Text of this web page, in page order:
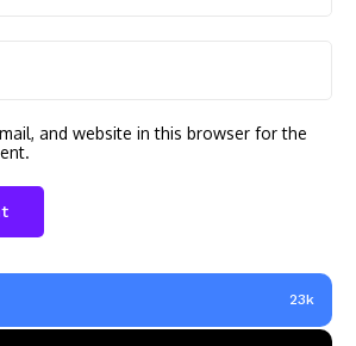
and website in this browser for the
23k